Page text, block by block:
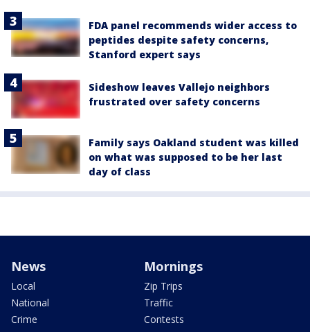
FDA panel recommends wider access to
peptides despite safety concerns,
Stanford expert says
Sideshow leaves Vallejo neighbors
frustrated over safety concerns
Family says Oakland student was killed
on what was supposed to be her last
day of class
News
Local
National
Crime
Mornings
Zip Trips
Traffic
Contests